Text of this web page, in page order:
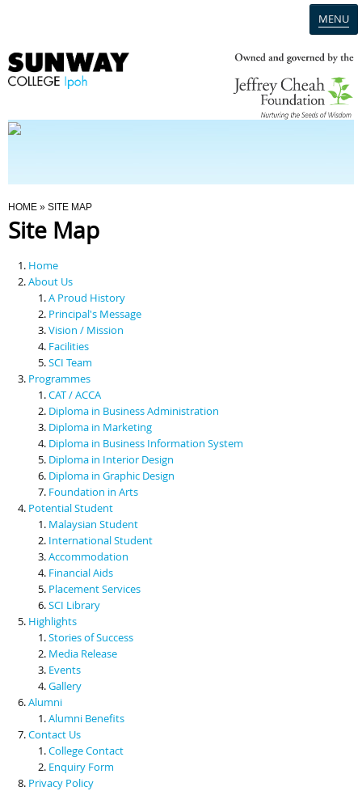
MENU
Programmes
Scholarships & Financial Aid
Contact Us
You Are Here
HOME » SITE MAP
Site Map
Home
About Us
A Proud History
Principal's Message
Vision / Mission
Facilities
SCI Team
Programmes
CAT / ACCA
Diploma in Business Administration
Diploma in Marketing
Diploma in Business Information System
Diploma in Interior Design
Diploma in Graphic Design
Foundation in Arts
Potential Student
Malaysian Student
International Student
Accommodation
Financial Aids
Placement Services
SCI Library
Highlights
Stories of Success
Media Release
Events
Gallery
Alumni
Alumni Benefits
Contact Us
College Contact
Enquiry Form
Privacy Policy